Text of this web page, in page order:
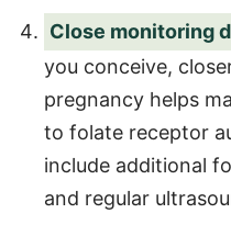
Close monitoring
you conceive,
pregnancy helps
to folate receptor
include additional
and regular